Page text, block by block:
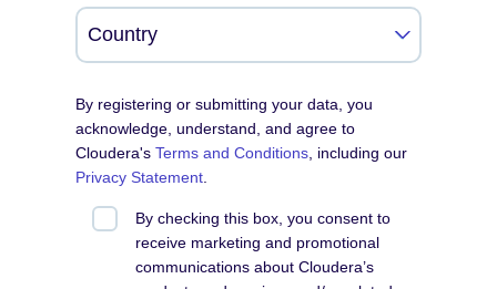
By registering or submitting your data, you
acknowledge, understand, and agree to
Cloudera'sTerms and Conditions , including our
Privacy Statement
By checking this box, you consent to
receive marketing and promotional
communications about Cloudera’s